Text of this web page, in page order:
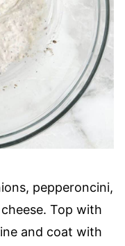
pepperoncini,
Top with
and coat with